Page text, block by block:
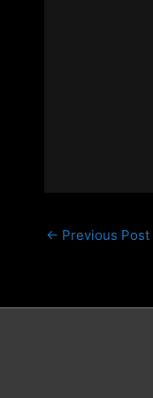
← Previous Post